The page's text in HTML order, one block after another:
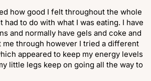
how good I felt throughout the whole
had to do with what I was eating. I have
and normally have gels and coke and
me through however I tried a different
appeared to keep my energy levels
little legs keep on going all the way to